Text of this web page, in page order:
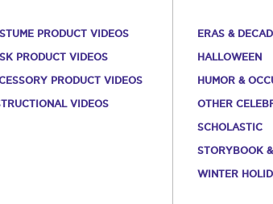
PRODUCT VIDEOS
PRODUCT VIDEOS
PRODUCT VIDEOS
VIDEOS
ERAS &
HALLOWEEN
HUMOR &
OTHER
SCHOLASTIC
STORYBOOK
WINTER